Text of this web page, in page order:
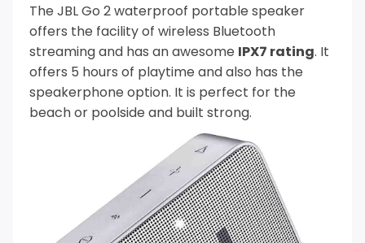
The JBL Go 2 waterproof portable speaker
offers the facility of wireless Bluetooth
streaming and has an awesome IPX7 rating. It
offers 5 hours of playtime and also has the
speakerphone option. It is perfect for the
beach or poolside and built strong.